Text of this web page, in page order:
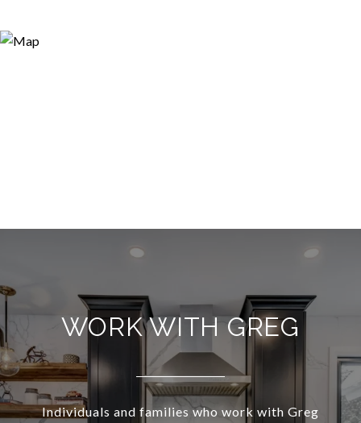
WORK WITH GREG
Individuals and families who work with Greg